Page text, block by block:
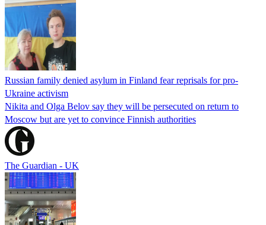
Russian family denied asylum in Finland fear reprisals for pro-
Ukraine activism
Nikita and Olga Belov say they will be persecuted on return to
Moscow but are yet to convince Finnish authorities
The Guardian - UK